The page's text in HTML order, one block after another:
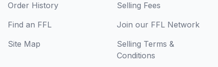
Order History
Find an FFL
Site Map
Selling Fees
Join our FFL Network
Selling Terms &
Conditions